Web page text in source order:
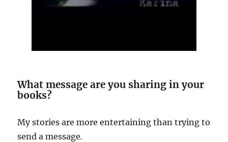
What message are you sharing in your
books?
My stories are more entertaining than trying to
send a message.